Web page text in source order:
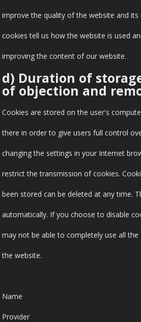
improve the quality of the website and its
cookies tell us how the website is used
improving the content of our website.
d) Duration of
of objection and
Cookies are stored on the user's
there in order to give users full control
changing the settings in your Internet
restrict the transmission of cookies.
been stored can be deleted at any time.
automatically. If you choose to disable
may not be able to completely use all
the website.
Name
Provider